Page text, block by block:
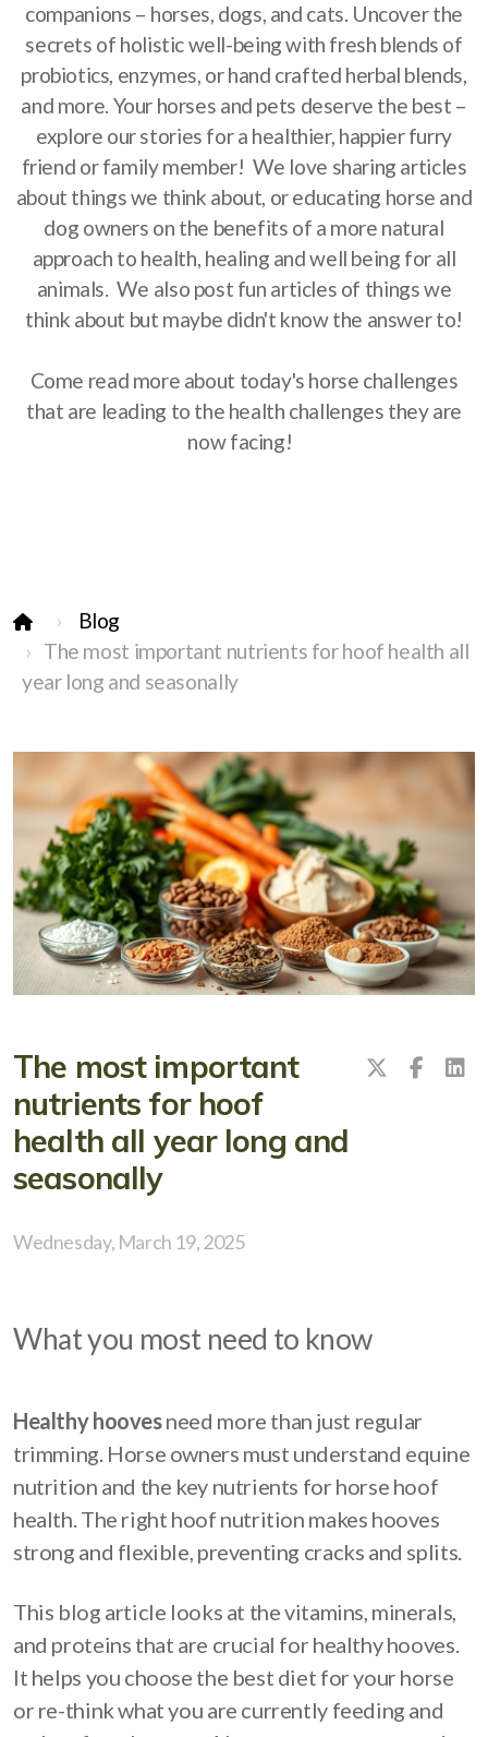
companions – horses, dogs, and cats. Uncover the
secrets of holistic well-being with fresh blends of
probiotics, enzymes, or hand crafted herbal blends,
and more. Your horses and pets deserve the best –
explore our stories for a healthier, happier furry
friend or family member! We love sharing articles
about things we think about, or educating horse and
dog owners on the benefits of a more natural
approach to health, healing and well being for all
animals. We also post fun articles of things we
think about but maybe didn't know the answer to!
Come read more about today's horse challenges
that are leading to the health challenges they are
now facing!
Blog
The most important nutrients for hoof health all
year long and seasonally
The most important
nutrients for hoof
health all year long and
seasonally
Wednesday, March 19, 2025
What you most need to know
Healthy hoovesneed more than just regular
trimming. Horse owners must understand equine
nutrition and the key nutrients for horse hoof
health. The right hoof nutrition makes hooves
strong and flexible, preventing cracks and splits.
This blog article looks at the vitamins, minerals,
and proteins that are crucial for healthy hooves.
It helps you choose the best diet for your horse
or re-think what you are currently feeding and
West Nile
About Laminitis and Founder